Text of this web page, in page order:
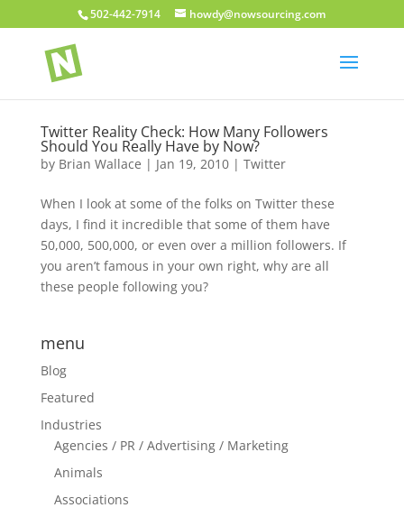
502-442-7914 howdy@nowsourcing.com
Twitter Reality Check: How Many Followers
Should You Really Have by Now?
by Brian Wallace | Jan 19, 2010| Twitter
When I look at some of the folks on Twitter these
days, I find it incredible that some of them have
50,000, 500,000, or even over a million followers. If
you aren’t famous in your own right, why are all
these people following you?
menu
Blog
Featured
Industries
Agencies / PR / Advertising / Marketing
Animals
Associations